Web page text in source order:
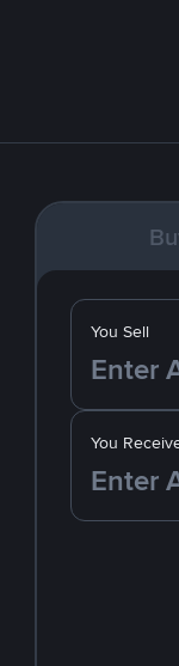
You
You Sell